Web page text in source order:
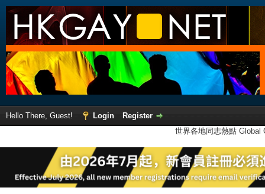
Hello There, Guest! Login
Register
世界各地同志熱點